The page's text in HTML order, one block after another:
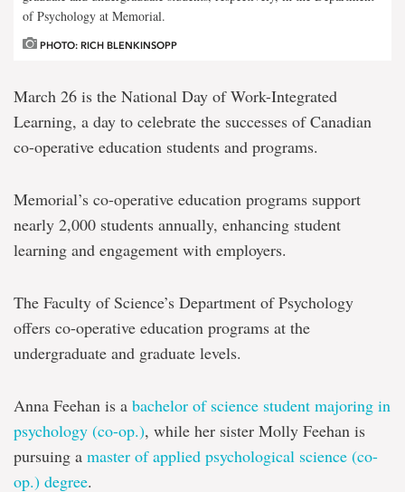
of Psychology at Memorial.
PHOTO: RICH BLENKINSOPP
March 26 is the National Day of Work-Integrated
Learning, a day to celebrate the successes of Canadian
co-operative education students and programs.
Memorial’s co-operative education programs support
nearly 2,000 students annually, enhancing student
learning and engagement with employers.
The Faculty of Science’s Department of Psychology
offers co-operative education programs at the
undergraduate and graduate levels.
Anna Feehan is a bachelor of science student majoring in
psychology (co-op.), while her sister Molly Feehan is
pursuing a master of applied psychological science (co-
op.) degree.